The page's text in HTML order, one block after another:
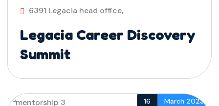
6391 Legacia head office,
Legacia Career Discovery
Summit
16 March 2023